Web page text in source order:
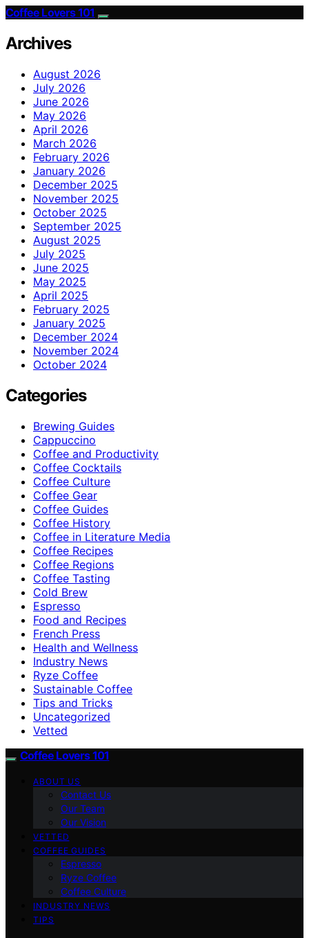
Coffee Lovers 101
Archives
August 2026
July 2026
June 2026
May 2026
April 2026
March 2026
February 2026
January 2026
December 2025
November 2025
October 2025
September 2025
August 2025
July 2025
June 2025
May 2025
April 2025
February 2025
January 2025
December 2024
November 2024
October 2024
Categories
Brewing Guides
Cappuccino
Coffee and Productivity
Coffee Cocktails
Coffee Culture
Coffee Gear
Coffee Guides
Coffee History
Coffee in Literature Media
Coffee Recipes
Coffee Regions
Coffee Tasting
Cold Brew
Espresso
Food and Recipes
French Press
Health and Wellness
Industry News
Ryze Coffee
Sustainable Coffee
Tips and Tricks
Uncategorized
Vetted
Coffee Lovers 101
ABOUT US
Contact Us
Our Team
Our Vision
VETTED
COFFEE GUIDES
Espresso
Ryze Coffee
Coffee Culture
INDUSTRY NEWS
TIPS